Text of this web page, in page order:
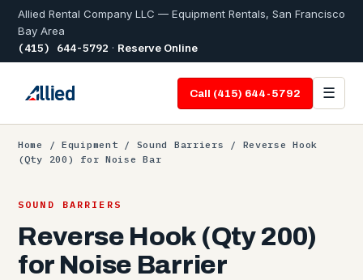
Allied Rental Company LLC — Equipment Rentals, San Francisco
Bay Area
(415) 644-5792 · Reserve Online
Call (415) 644-5792 ☰
Home / Equipment / Sound Barriers / Reverse Hook
(Qty 200) for Noise Bar
SOUND BARRIERS
Reverse Hook (Qty 200)
for Noise Barrier